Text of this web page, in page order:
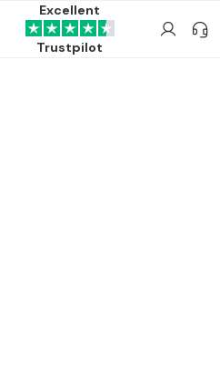
Excellent
Trustpilot